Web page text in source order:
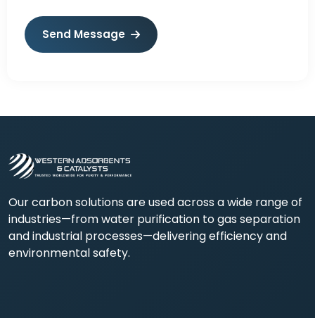
Send Message
Our carbon solutions are used across a wide range of
industries—from water purification to gas separation
and industrial processes—delivering efficiency and
environmental safety.